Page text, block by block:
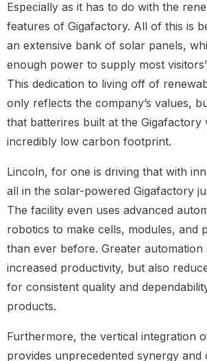
Especially as it has to do with the
features of Gigafactory. All of this is
an extensive bank of solar panels,
enough power to supply most
This dedication to living off of
only reflects the company’s values,
that batterires built at the Gigafactory
incredibly low carbon footprint.
Lincoln, for one is driving that with
all in the solar-powered Gigafactory
The facility even uses advanced
robotics to make cells, modules, and
than ever before. Greater automation
increased productivity, but also
for consistent quality and
products.
Furthermore, the vertical integration
provides unprecedented synergy and